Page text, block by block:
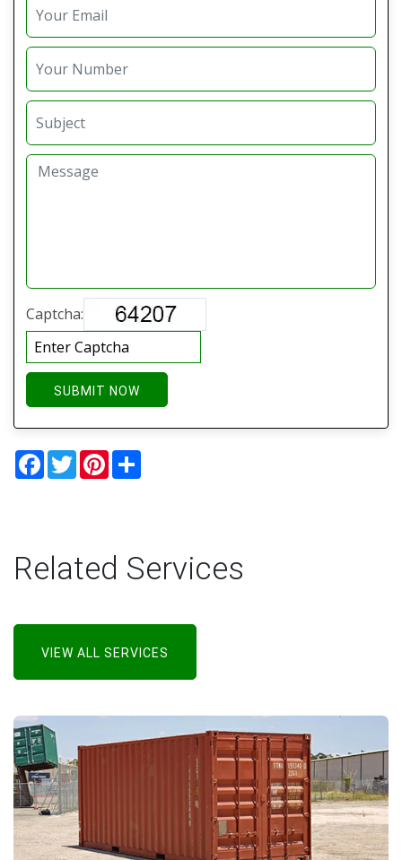
Captcha:
SUBMIT NOW
Facebook
TwitterPinterest
Related Services
VIEW ALL SERVICES